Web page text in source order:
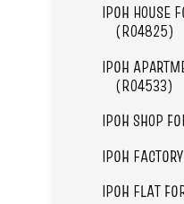
IPOH HOUSE
(R04825)
IPOH
(R04533)
IPOH SHOP
IPOH
IPOH FLAT